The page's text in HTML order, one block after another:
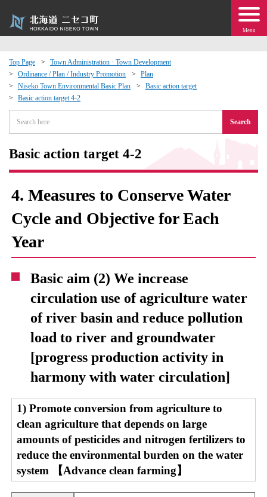
Menu
Top Page
Town Administration · Town Development
Ordinance / Plan / Industry Promotion
Plan
Niseko Town Environmental Basic Plan
Basic action target
Basic action target 4-2
Search
Basic action target 4-2
4. Measures to Conserve Water
Cycle and Objective for Each
Year
Basic aim (2) We increase
circulation use of agriculture water
of river basin and reduce pollution
load to river and groundwater
[progress production activity in
harmony with water circulation]
1) Promote conversion from agriculture to
clean agriculture that depends on large
amounts of pesticides and nitrogen fertilizers to
reduce the environmental burden on the water
system 【Advance clean farming】
Events
moving to Niseko?